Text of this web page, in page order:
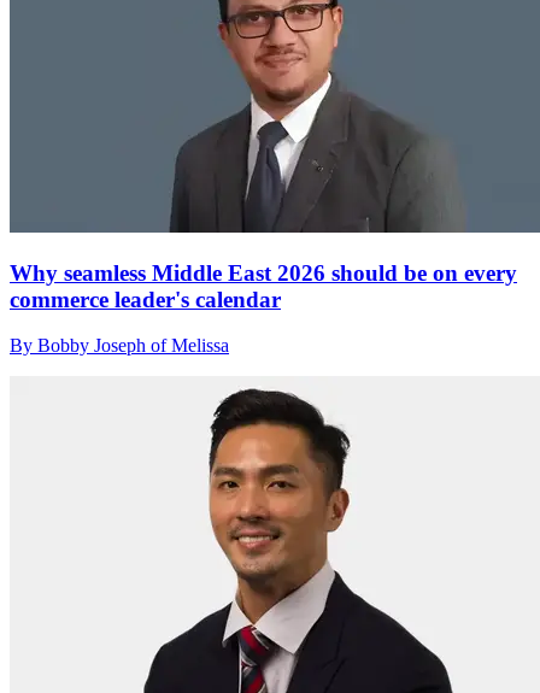
Why seamless Middle East 2026 should be on every
commerce leader's calendar
By Bobby Joseph of Melissa